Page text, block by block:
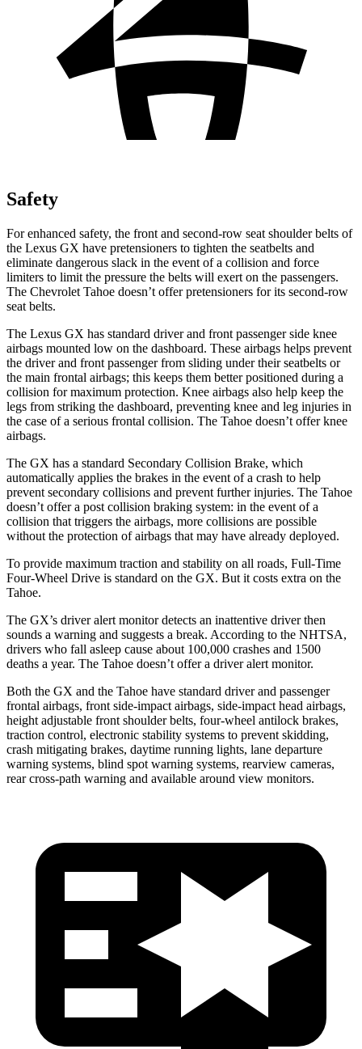
Safety
For enhanced safety, the front and second-row seat shoulder belts of
the Lexus GX have pretensioners to tighten the seatbelts and
eliminate dangerous slack in the event of a collision and force
limiters to limit the pressure the belts will exert on the passengers.
The Chevrolet Tahoe doesn’t offer pretensioners for its second-row
seat belts.
The Lexus GX has standard driver and front passenger side knee
airbags mounted low on the dashboard. These airbags helps prevent
the driver and front passenger from sliding under their seatbelts or
the main frontal airbags; this keeps them better positioned during a
collision for maximum protection. Knee airbags also help keep the
legs from striking the dashboard, preventing knee and leg injuries in
the case of a serious frontal collision. The Tahoe doesn’t offer knee
airbags.
The GX has a standard Secondary Collision Brake, which
automatically applies the brakes in the event of a crash to help
prevent secondary collisions and prevent further injuries. The Tahoe
doesn’t offer a post collision braking system: in the event of a
collision that triggers the airbags, more collisions are possible
without the protection of airbags that may have already deployed.
To provide maximum traction and stability on all roads, Full-Time
Four-Wheel Drive is standard on the GX. But it costs extra on the
Tahoe.
The GX’s driver alert monitor detects an inattentive driver then
sounds a warning and suggests a break. According to the NHTSA,
drivers who fall asleep cause about 100,000 crashes and 1500
deaths a year. The Tahoe doesn’t offer a driver alert monitor.
Both the GX and the Tahoe have standard driver and passenger
frontal airbags, front side-impact airbags, side-impact head airbags,
height adjustable front shoulder belts, four-wheel antilock brakes,
traction control, electronic stability systems to prevent skidding,
crash mitigating brakes, daytime running lights, lane departure
warning systems, blind spot warning systems, rearview cameras,
rear cross-path warning and available around view monitors.